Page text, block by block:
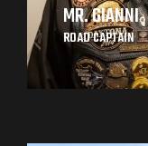
MR. GIANNI
ROAD CAPTAIN